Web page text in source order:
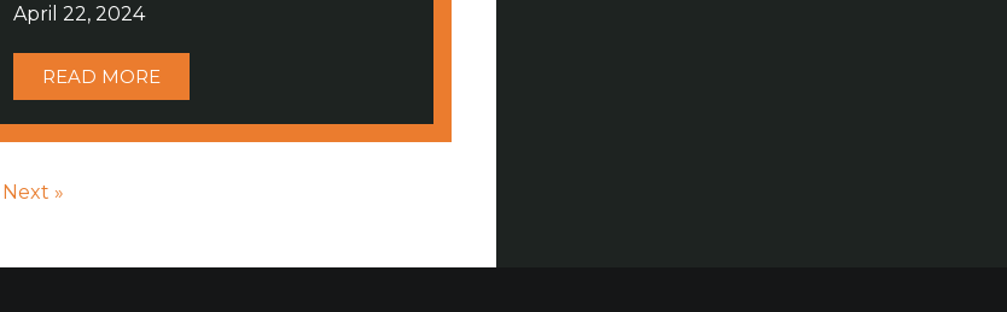
April 22, 2024
READ MORE
Next »